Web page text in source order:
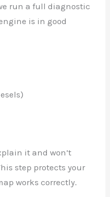
run a full diagnostic
is in good
it and won’t
step protects your
works correctly.